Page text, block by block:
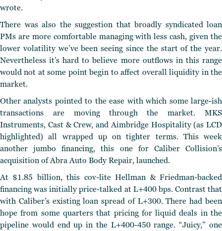
wrote.
There was also the suggestion that broadly syndicated loan
PMs are more comfortable managing with less cash, given the
lower volatility we’ve been seeing since the start of the year.
Nevertheless it’s hard to believe more outflows in this range
would not at some point begin to affect overall liquidity in the
market.
Other analysts pointed to the ease with which some large-ish
transactions are moving through the market. MKS
Instruments, Cast & Crew, and Aimbridge Hospitality (as LCD
highlighted) all wrapped up on tighter terms. This week
another jumbo financing, this one for Caliber Collision’s
acquisition of Abra Auto Body Repair, launched.
At $1.85 billion, this cov-lite Hellman & Friedman-backed
financing was initially price-talked at L+400 bps. Contrast that
with Caliber’s existing loan spread of L+300. There had been
hope from some quarters that pricing for liquid deals in the
pipeline would end up in the L+400-450 range. “Juicy,” one